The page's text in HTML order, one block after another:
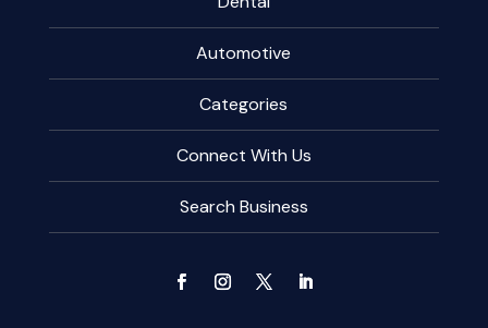
Automotive
Categories
Connect With Us
Search Business